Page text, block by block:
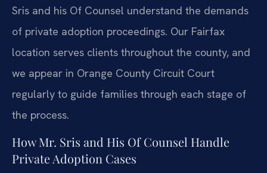
Sris and his Of Counsel understand the demands
of private adoption proceedings. Our Fairfax
location serves clients throughout the county, and
we appear in Orange County Circuit Court
regularly to guide families through each stage of
the process.
How Mr. Sris and His Of Counsel Handle
Private Adoption Cases